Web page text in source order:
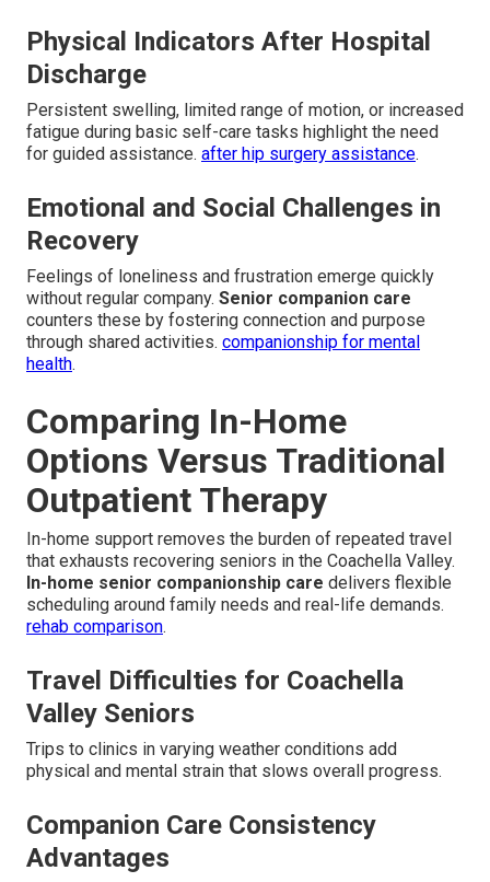
Physical Indicators After Hospital
Discharge
Persistent swelling, limited range of motion, or increased
fatigue during basic self-care tasks highlight the need
for guided assistance. after hip surgery assistance.
Emotional and Social Challenges in
Recovery
Feelings of loneliness and frustration emerge quickly
without regular company. Senior companion care
counters these by fostering connection and purpose
through shared activities. companionship for mental
health.
Comparing In-Home
Options Versus Traditional
Outpatient Therapy
In-home support removes the burden of repeated travel
that exhausts recovering seniors in the Coachella Valley.
In-home senior companionship care delivers flexible
scheduling around family needs and real-life demands.
rehab comparison.
Travel Difficulties for Coachella
Valley Seniors
Trips to clinics in varying weather conditions add
physical and mental strain that slows overall progress.
Companion Care Consistency
Advantages